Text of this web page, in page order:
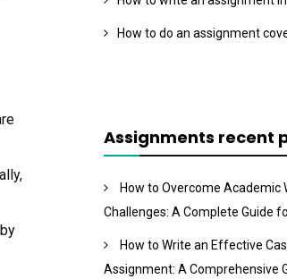
How to do an assignment
Assignments recent
How to Overcome Academic
Challenges: A Complete Guide
How to Write an Effective
Assignment: A Comprehensive